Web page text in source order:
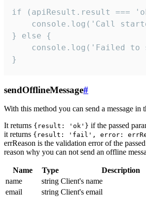
if (apiResult.result ===
console.log('Call
} else {
console.log('Failed to
}
sendOfflineMessage#
With this method you can send a message in
It returns {result: 'ok'} if the passed
it returns {result: 'fail', error:
errReason is the validation error of the
reason why you can not send an offline
Name Type
Description
name
string Client's name
email
string Client's email